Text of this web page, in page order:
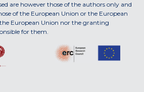
are however those of the authors only and
of the European Union or the European
European Union nor the granting
for them.